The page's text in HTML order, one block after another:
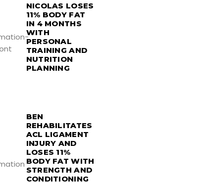
NICOLAS LOSES
11% BODY FAT
IN 4 MONTHS
WITH
PERSONAL
TRAINING AND
NUTRITION
PLANNING
BEN
REHABILITATES
ACL LIGAMENT
INJURY AND
LOSES 11%
BODY FAT WITH
STRENGTH AND
CONDITIONING